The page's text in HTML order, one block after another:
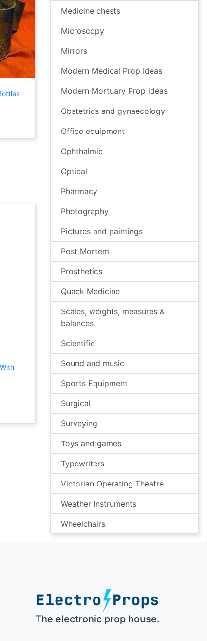
Medicine chests
Microscopy
Mirrors
Modern Medical Prop Ideas
Modern Mortuary Prop ideas
Obstetrics and gynaecology
Office equipment
Ophthalmic
Optical
Pharmacy
Photography
Pictures and paintings
Post Mortem
Prosthetics
Quack Medicine
Scales, weights, measures &
balances
Scientific
Sound and music
Sports Equipment
Surgical
Surveying
Toys and games
Typewriters
Victorian Operating Theatre
Weather Instruments
Wheelchairs
The electronic prop house.